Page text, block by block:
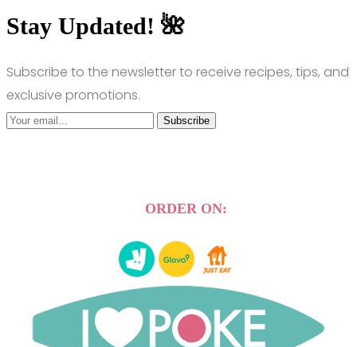
Stay Updated! 🌺
Subscribe to the newsletter to receive recipes, tips, and
exclusive promotions.
Subscribe
ORDER ON: